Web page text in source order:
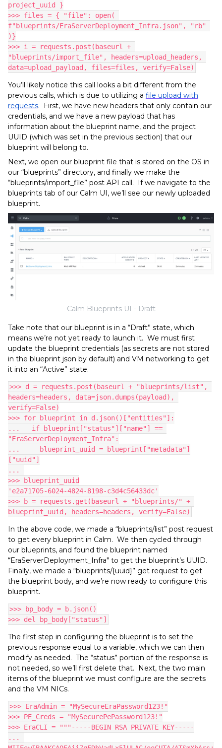
project_uuid }
>>> files = { "file": open(
f"blueprints/EraServerDeployment_Infra.json", "rb"
)}
>>> i = requests.post(baseurl +
"blueprints/import_file", headers=upload_headers,
data=upload_payload, files=files, verify=False)
You’ll likely notice this call looks a bit different from the
previous calls, which is due to utilizing a file upload with
requests. First, we have new headers that only contain our
credentials, and we have a new payload that has
information about the blueprint name, and the project
UUID (which was set in the previous section) that our
blueprint will belong to.
Next, we open our blueprint file that is stored on the OS in
our “blueprints” directory, and finally we make the
“blueprints/import_file” post API call. If we navigate to the
blueprints tab of our Calm UI, we’ll see our newly uploaded
blueprint.
Calm Blueprints UI - Draft
Take note that our blueprint is in a “Draft” state, which
means we’re not yet ready to launch it. We must first
update the blueprint credentials (as secrets are not stored
in the blueprint json by default) and VM networking to get
it into an “Active” state.
>>> d = requests.post(baseurl + "blueprints/list",
headers=headers, data=json.dumps(payload),
verify=False)
>>> for blueprint in d.json()["entities"]:
...   if blueprint["status"]["name"] ==
"EraServerDeployment_Infra":
...     blueprint_uuid = blueprint["metadata"]
["uuid"]
...
>>> blueprint_uuid
'e2a71705-6024-4824-8198-c3d4c56433dc'
>>> b = requests.get(baseurl + "blueprints/" +
blueprint_uuid, headers=headers, verify=False)
In the above code, we made a “blueprints/list” post request
to get every blueprint in Calm. We then cycled through
our blueprints, and found the blueprint named
“EraServerDeployment_Infra" to get the blueprint’s UUID.
Finally, we made a “blueprints/{uuid}” get request to get
the blueprint body, and we’re now ready to configure this
blueprint.
>>> bp_body = b.json()
>>> del bp_body["status"]
The first step in configuring the blueprint is to set the
previous response equal to a variable, which we can then
modify as needed. The “status” portion of the response is
not needed, so we’ll first delete that. Next, the two main
items of the blueprint we must configure are the secrets
and the VM NICs.
>>> EraAdmin = "MySecureEraPassword123!"
>>> PE_Creds = "MySecurePePassword123!"
>>> EraCLI = """-----BEGIN RSA PRIVATE KEY-----
...